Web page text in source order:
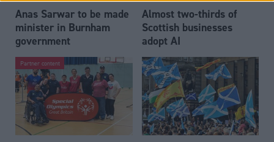
Anas Sarwar to be made
minister in Burnham
government
Almost two-thirds of
Scottish businesses
adopt AI
Partner content